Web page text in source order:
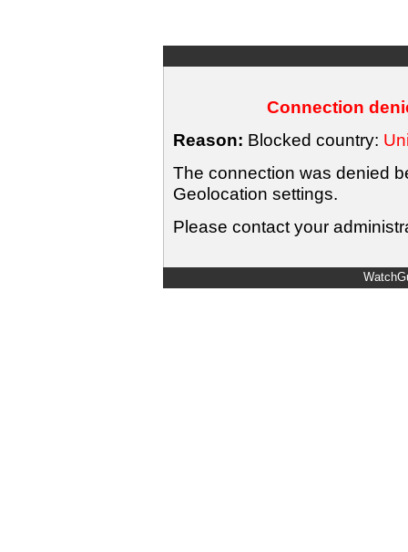
Connection
Reason: Blocked country:
The connection was denied
Geolocation settings.
Please contact your